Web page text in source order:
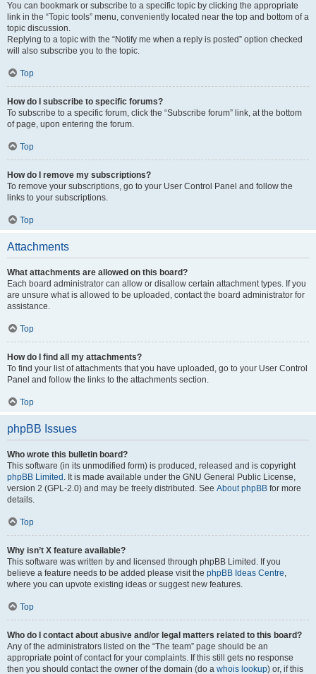
You can bookmark or subscribe to a specific topic by clicking the appropriate
link in the “Topic tools” menu, conveniently located near the top and bottom of a
topic discussion.
Replying to a topic with the “Notify me when a reply is posted” option checked
will also subscribe you to the topic.
Top
How do I subscribe to specific forums?
To subscribe to a specific forum, click the “Subscribe forum” link, at the bottom
of page, upon entering the forum.
Top
How do I remove my subscriptions?
To remove your subscriptions, go to your User Control Panel and follow the
links to your subscriptions.
Top
Attachments
What attachments are allowed on this board?
Each board administrator can allow or disallow certain attachment types. If you
are unsure what is allowed to be uploaded, contact the board administrator for
assistance.
Top
How do I find all my attachments?
To find your list of attachments that you have uploaded, go to your User Control
Panel and follow the links to the attachments section.
Top
phpBB Issues
Who wrote this bulletin board?
This software (in its unmodified form) is produced, released and is copyright
phpBB Limited . It is made available under the GNU General Public License,
version 2 (GPL-2.0) and may be freely distributed. See About phpBB for more
details.
Top
Why isn’t X feature available?
This software was written by and licensed through phpBB Limited. If you
believe a feature needs to be added please visit the phpBB Ideas Centre,
where you can upvote existing ideas or suggest new features.
Top
Who do I contact about abusive and/or legal matters related to this board?
Any of the administrators listed on the “The team” page should be an
appropriate point of contact for your complaints. If this still gets no response
then you should contact the owner of the domain (do a whois lookup) or, if this